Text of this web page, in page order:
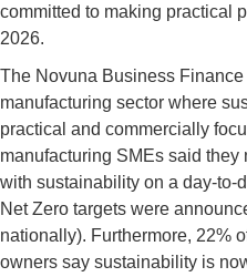
committed to making practical
2026.
The Novuna Business
manufacturing sector where
practical and commercially
manufacturing SMEs said
with sustainability on a day-to-
Net Zero targets were
nationally). Furthermore, 22%
owners say sustainability is